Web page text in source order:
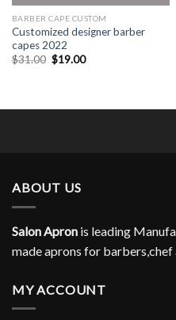
BARBER CAPE CUSTOM
Customized designer barber
capes 2022
$31.00 Original
price
$19.00Current
ABOUT US
Salon Apron is leading
made aprons for barbers,chef
MY ACCOUNT